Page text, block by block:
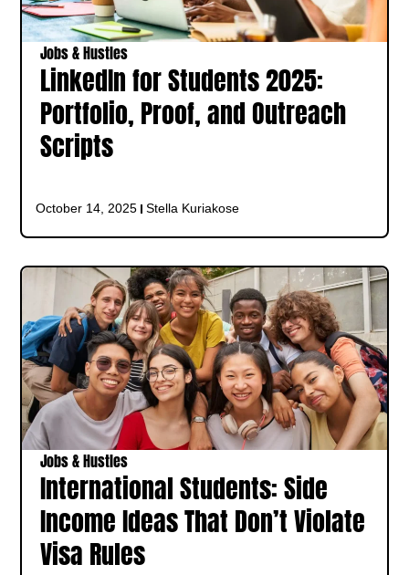
Jobs & Hustles
LinkedIn for Students 2025:
Portfolio, Proof, and Outreach
Scripts
October 14, 2025 Stella Kuriakose
Jobs & Hustles
International Students: Side
Income Ideas That Don’t Violate
Visa Rules